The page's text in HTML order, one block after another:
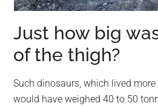
Just how big
of the thigh?
Such dinosaurs, which lived
would have weighed 40 to 50